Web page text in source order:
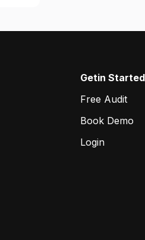
Getin Started
Free Audit
Book Demo
Login